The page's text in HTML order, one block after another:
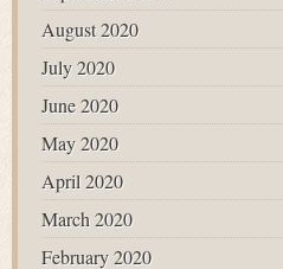
August 2020
July 2020
June 2020
May 2020
April 2020
March 2020
February 2020